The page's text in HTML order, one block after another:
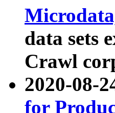
data sets
Crawl
2020-08-
for